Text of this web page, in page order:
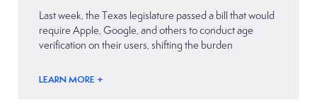
Last week, the Texas legislature passed a bill that would
require Apple, Google, and others to conduct age
verification on their users, shifting the burden
LEARN MORE +